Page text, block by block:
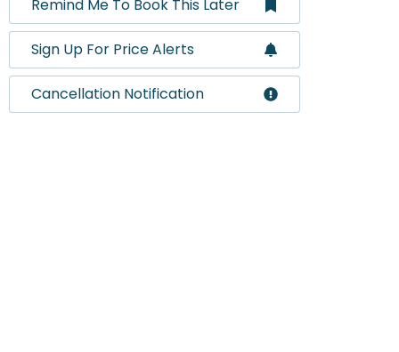
Remind Me To Book This Later
Sign Up For Price Alerts
Cancellation Notification